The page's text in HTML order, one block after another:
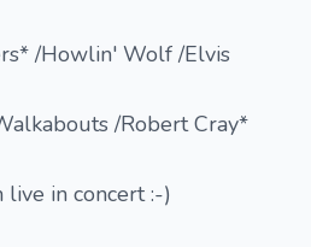
/Howlin' Wolf /Elvis
/Robert Cray*
live in concert :-)